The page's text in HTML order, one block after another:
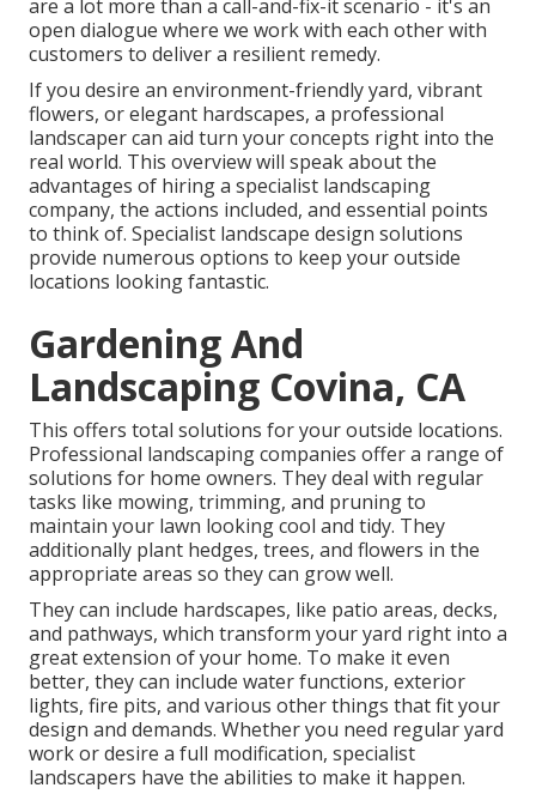
are a lot more than a call-and-fix-it scenario - it's an
open dialogue where we work with each other with
customers to deliver a resilient remedy.
If you desire an environment-friendly yard, vibrant
flowers, or elegant hardscapes, a professional
landscaper can aid turn your concepts right into the
real world. This overview will speak about the
advantages of hiring a specialist landscaping
company, the actions included, and essential points
to think of. Specialist landscape design solutions
provide numerous options to keep your outside
locations looking fantastic.
Gardening And
Landscaping Covina, CA
This offers total solutions for your outside locations.
Professional landscaping companies offer a range of
solutions for home owners. They deal with regular
tasks like mowing, trimming, and pruning to
maintain your lawn looking cool and tidy. They
additionally plant hedges, trees, and flowers in the
appropriate areas so they can grow well.
They can include hardscapes, like patio areas, decks,
and pathways, which transform your yard right into a
great extension of your home. To make it even
better, they can include water functions, exterior
lights, fire pits, and various other things that fit your
design and demands. Whether you need regular yard
work or desire a full modification, specialist
landscapers have the abilities to make it happen.